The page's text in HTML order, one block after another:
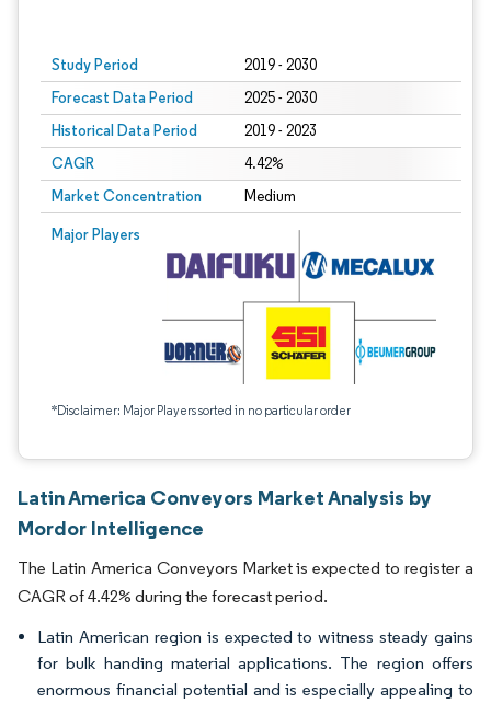
Study Period 2019 - 2030
Forecast Data Period 2025 - 2030
Historical Data Period 2019 - 2023
CAGR 4.42%
Market Concentration Medium
Major Players
*Disclaimer: Major Players sorted in no particular order
Latin America Conveyors Market Analysis by
Mordor Intelligence
The Latin America Conveyors Market is expected to register a
CAGR of 4.42% during the forecast period.
Latin American region is expected to witness steady gains
for bulk handing material applications. The region offers
enormous financial potential and is especially appealing to